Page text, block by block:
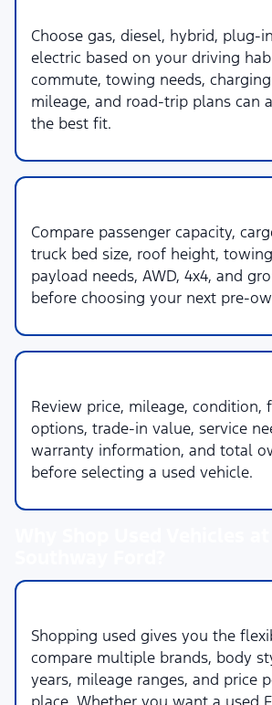
Choose gas, diesel, hybrid, plug-
electric based on your driving
commute, towing needs,
mileage, and road-trip plans can
the best fit.
Compare passenger capacity,
truck bed size, roof height,
payload needs, AWD, 4x4, and
before choosing your next pre-
Review price, mileage, condition,
options, trade-in value, service
warranty information, and total
before selecting a used vehicle.
Shopping used gives you the
compare multiple brands, body
years, mileage ranges, and price